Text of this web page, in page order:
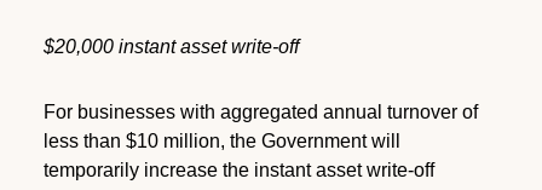
$20,000 instant asset write-off
For businesses with aggregated annual turnover of
less than $10 million, the Government will
temporarily increase the instant asset write-off